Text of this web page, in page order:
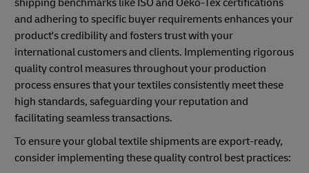
and adhering to specific buyer requirements enhances your
product's credibility and fosters trust with your
international customers and clients. Implementing rigorous
quality control measures throughout your production
process ensures that your textiles consistently meet these
high standards, safeguarding your reputation and
facilitating seamless transactions.
To ensure your global textile shipments are export-ready,
consider implementing these quality control best practices: